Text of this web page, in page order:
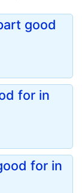
good
for in
for in